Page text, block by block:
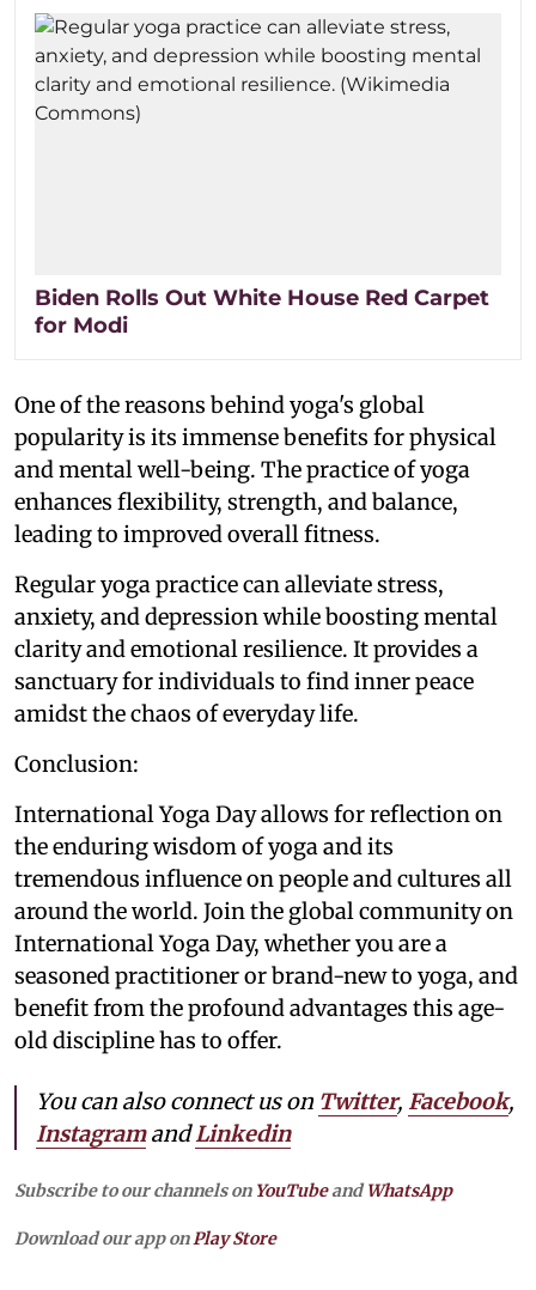
Biden Rolls Out White House Red Carpet
for Modi
One of the reasons behind yoga's global
popularity is its immense benefits for physical
and mental well-being. The practice of yoga
enhances flexibility, strength, and balance,
leading to improved overall fitness.
Regular yoga practice can alleviate stress,
anxiety, and depression while boosting mental
clarity and emotional resilience. It provides a
sanctuary for individuals to find inner peace
amidst the chaos of everyday life.
Conclusion:
International Yoga Day allows for reflection on
the enduring wisdom of yoga and its
tremendous influence on people and cultures all
around the world. Join the global community on
International Yoga Day, whether you are a
seasoned practitioner or brand-new to yoga, and
benefit from the profound advantages this age-
old discipline has to offer.
You can also connect us on Twitter, Facebook,
InstagramandLinkedin
Subscribe to our channels on YouTubeandWhatsApp
Download our app onPlay Store